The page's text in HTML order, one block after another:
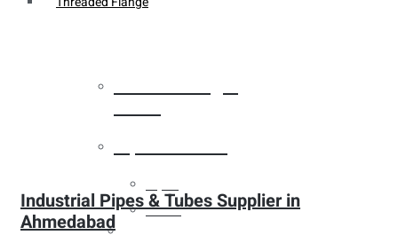
Tubes
Industrial Pipes & Tubes Supplier in
Ahmedabad